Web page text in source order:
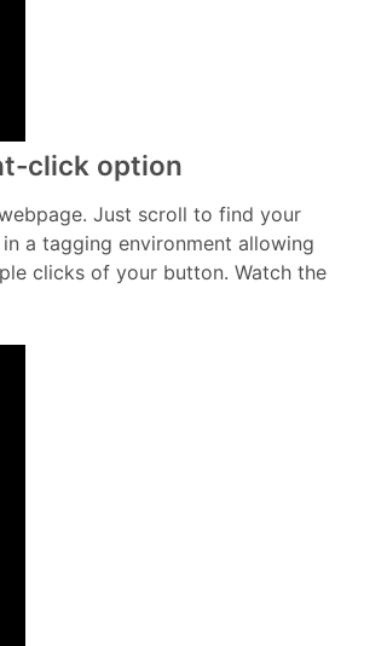
click option
Just scroll to find your
a tagging environment allowing
clicks of your button. Watch the